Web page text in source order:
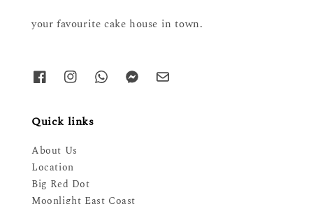
your favourite cake house in town.
Quick links
About Us
Location
Big Red Dot